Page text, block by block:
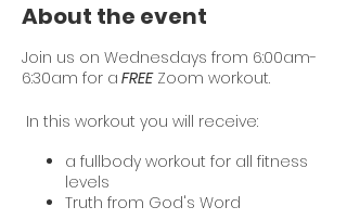
About the event
Join us on Wednesdays from 6:00am-
6:30am for a FREEZoom workout.
In this workout you will receive:
a fullbody workout for all fitness
levels
Truth from God's Word